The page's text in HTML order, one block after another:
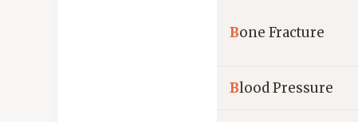
Bone Fracture
Blood Pressure